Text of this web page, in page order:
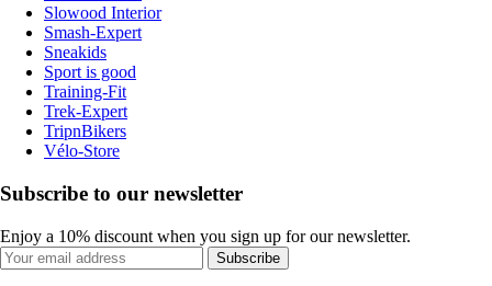
Slowood Interior
Smash-Expert
Sneakids
Sport is good
Training-Fit
Trek-Expert
TripnBikers
Vélo-Store
Subscribe to our newsletter
Enjoy a 10% discount when you sign up for our newsletter.
Subscribe